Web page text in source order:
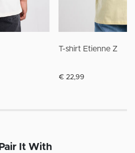
T-shirt Etienne Z
€ 22,99
Pair It With